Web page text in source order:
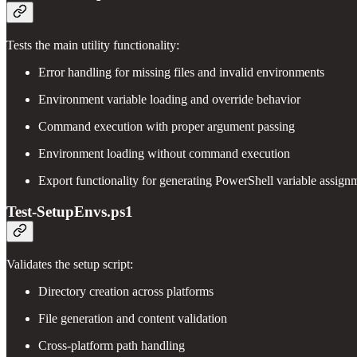
Tests the main utility functionality:
Error handling for missing files and invalid environments
Environment variable loading and override behavior
Command execution with proper argument passing
Environment loading without command execution
Export functionality for generating PowerShell variable
Test-SetupEnvs.ps1
Validates the setup script:
Directory creation across platforms
File generation and content validation
Cross-platform path handling